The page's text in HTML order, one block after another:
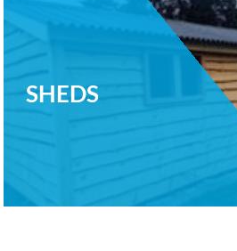
SHEDS